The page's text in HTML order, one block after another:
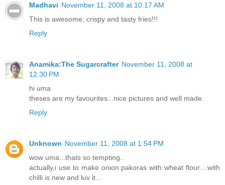
Madhavi November 11, 2008 at 10:17 AM
This is awesome, crispy and tasty fries!!!
Reply
Anamika:The Sugarcrafter November 11, 2008 at
12:30 PM
hi uma
theses are my favourites...nice pictures and well made.
Reply
Unknown November 11, 2008 at 1:54 PM
wow uma...thats so tempting..
actually,i use to make onion pakoras with wheat flour....with
chilli is new and luv it...